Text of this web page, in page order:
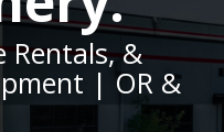
Rentals, &
| OR &